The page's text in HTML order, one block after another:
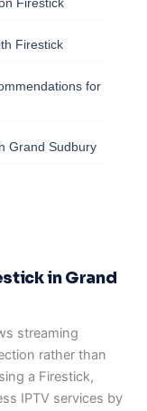
Firestick
Firestick
for
Grand Sudbury
in Grand
streaming
rather than
a Firestick,
IPTV services by